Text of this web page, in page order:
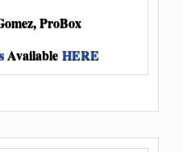
ProBox
Available HERE